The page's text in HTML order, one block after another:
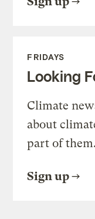
FRIDAYS
Looking
Climate
about
part of them.
Sign up